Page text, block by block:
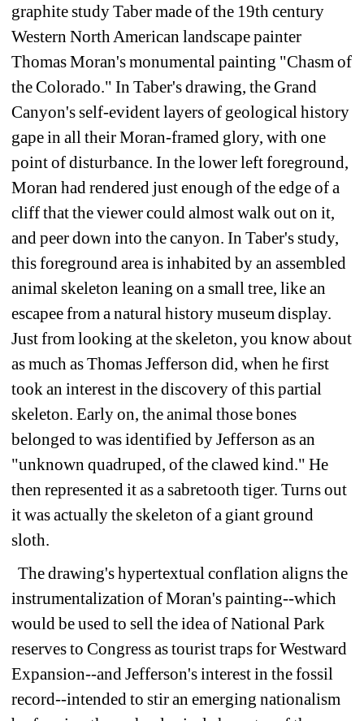
graphite study Taber made of the 19th century
Western North American landscape painter
Thomas Moran's monumental painting "Chasm of
the Colorado." In Taber's drawing, the Grand
Canyon's self-evident layers of geological history
gape in all their Moran-framed glory, with one
point of disturbance. In the lower left foreground,
Moran had rendered just enough of the edge of a
cliff that the viewer could almost walk out on it,
and peer down into the canyon. In Taber's study,
this foreground area is inhabited by an assembled
animal skeleton leaning on a small tree, like an
escapee from a natural history museum display.
Just from looking at the skeleton, you know about
as much as Thomas Jefferson did, when he first
took an interest in the discovery of this partial
skeleton. Early on, the animal those bones
belonged to was identified by Jefferson as an
"unknown quadruped, of the clawed kind." He
then represented it as a sabretooth tiger. Turns out
it was actually the skeleton of a giant ground
sloth.
The drawing's hypertextual conflation aligns the
instrumentalization of Moran's painting--which
would be used to sell the idea of National Park
reserves to Congress as tourist traps for Westward
Expansion--and Jefferson's interest in the fossil
record--intended to stir an emerging nationalism